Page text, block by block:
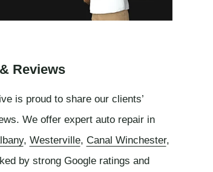
Reviews
is proud to share our clients’
We offer expert auto repair in
, Westerville, Canal Winchester,
by strong Google ratings and